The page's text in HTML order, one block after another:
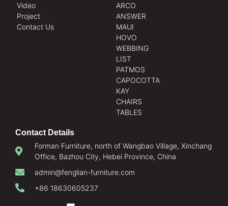
Video
Project
Contact Us
ARCO
ANSWER
MAUI
HOVO
WEBBING
LIST
PATMOS
CAPOCOTTA
KAY
CHAIRS
TABLES
Contact Details
Forman Furniture, north of Wangbao Village, Xinchang
Office, Bazhou City, Hebei Province, China
admin@fenglian-furniture.com
+86 18630605237